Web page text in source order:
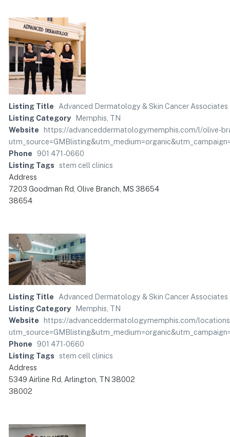
Listing Title
Advanced Dermatology & Skin Cancer Associates
Listing Category
Memphis, TN
Website
https://advanceddermatologymemphis.com/l/olive-
Phone
901 471-0660
Listing Tags
stem cell clinics
Address
7203 Goodman Rd, Olive Branch, MS 38654
38654
Listing Title
Advanced Dermatology & Skin Cancer Associates
Listing Category
Memphis, TN
Website
https://advanceddermatologymemphis.com/
Phone
901 471-0660
Listing Tags
stem cell clinics
Address
5349 Airline Rd, Arlington, TN 38002
38002